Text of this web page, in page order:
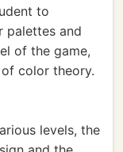
to
palettes and
of the game,
color theory.
levels, the